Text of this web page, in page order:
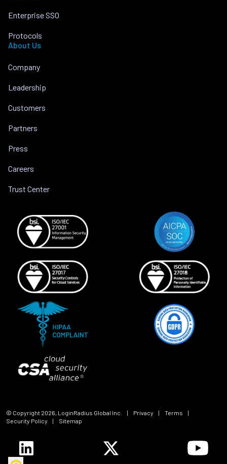
Enterprise SSO
Protocols
About Us
Company
Leadership
Customers
Partners
Press
Careers
Trust Center
© Copyright 2026, LoginRadius Global Inc. | Privacy | Terms
|
Security Policy
| Sitemap